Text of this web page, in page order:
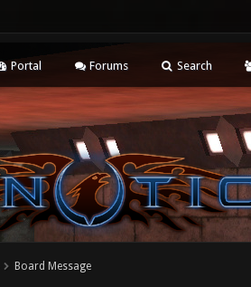
Portal Forums Search
Board Message